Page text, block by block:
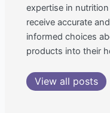
expertise in
receive accurate
informed choices
products into their
View all posts